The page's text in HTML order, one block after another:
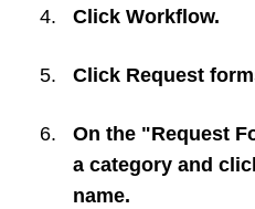
Click Workflow.
Click Request
On the "Request
a category and
name.